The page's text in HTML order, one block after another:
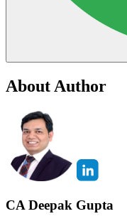
About Author
CA Deepak Gupta